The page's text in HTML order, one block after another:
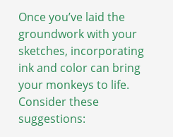
Once you’ve laid the
groundwork with your
sketches, incorporating
ink and color can bring
your monkeys to life.
Consider these
suggestions: